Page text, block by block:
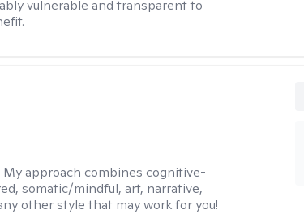
vulnerable and transparent to
My approach combines cognitive-
somatic/mindful, art, narrative,
other style that may work for you!